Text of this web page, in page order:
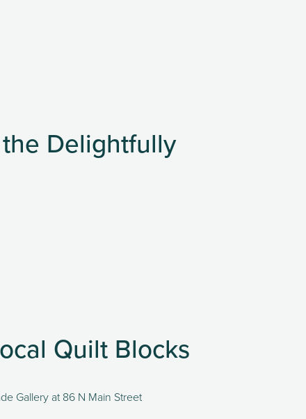
Delightfully
Quilt Blocks
Gallery at 86 N Main Street